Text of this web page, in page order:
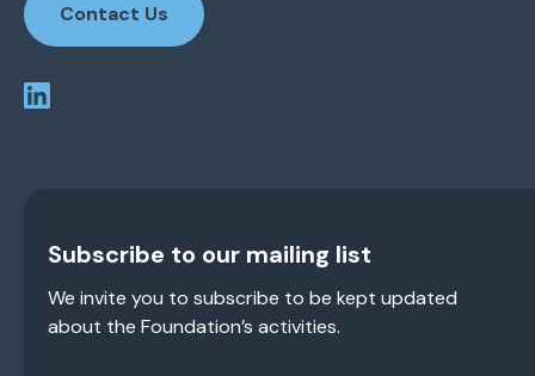
Contact Us
Subscribe to our mailing list
We invite you to subscribe to be kept updated
about the Foundation’s activities.